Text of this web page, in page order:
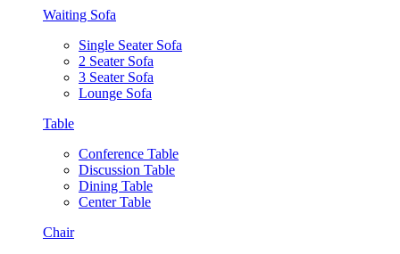
Waiting Sofa
Single Seater Sofa
2 Seater Sofa
3 Seater Sofa
Lounge Sofa
Table
Conference Table
Discussion Table
Dining Table
Center Table
Chair